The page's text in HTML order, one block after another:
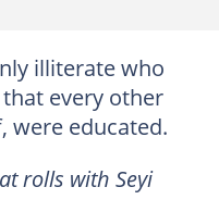
illiterate who
every other
were educated.
rolls with Seyi